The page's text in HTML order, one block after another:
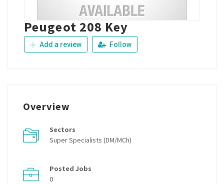
Peugeot 208 Key
Add a review Follow
Overview
Sectors
Super Specialists (DM/MCh)
Posted Jobs
0